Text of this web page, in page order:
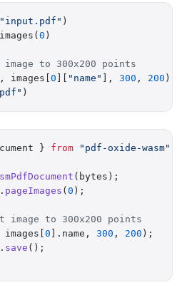
"input.pdf" )
0 )
to 300x200 points
, images[ 0 "name" ], 300 , 200 )
)
} from "pdf-oxide-wasm"
(bytes);
pageImages ( 0 );
to 300x200 points
images[ 0 ].name, 300 , 200 );
save ();